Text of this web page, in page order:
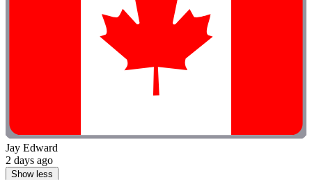
Jay Edward
2 days ago
Show less